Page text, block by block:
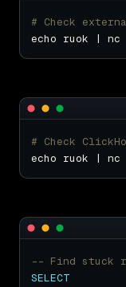
# Check
echo ruok | nc
# Check
echo ruok | nc
SELECT